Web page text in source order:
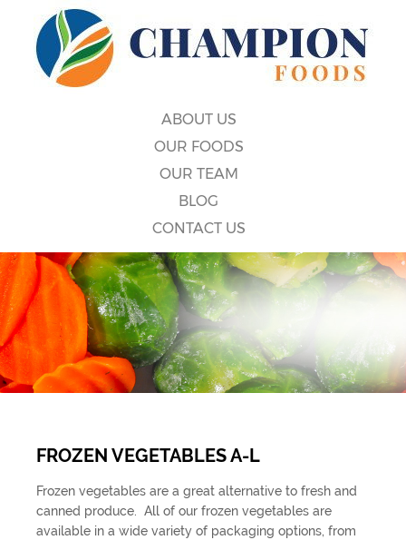
ABOUT US
OUR FOODS
OUR TEAM
BLOG
CONTACT US
FROZEN VEGETABLES A-L
Frozen vegetables are a great alternative to fresh and
canned produce. All of our frozen vegetables are
available in a wide variety of packaging options, from